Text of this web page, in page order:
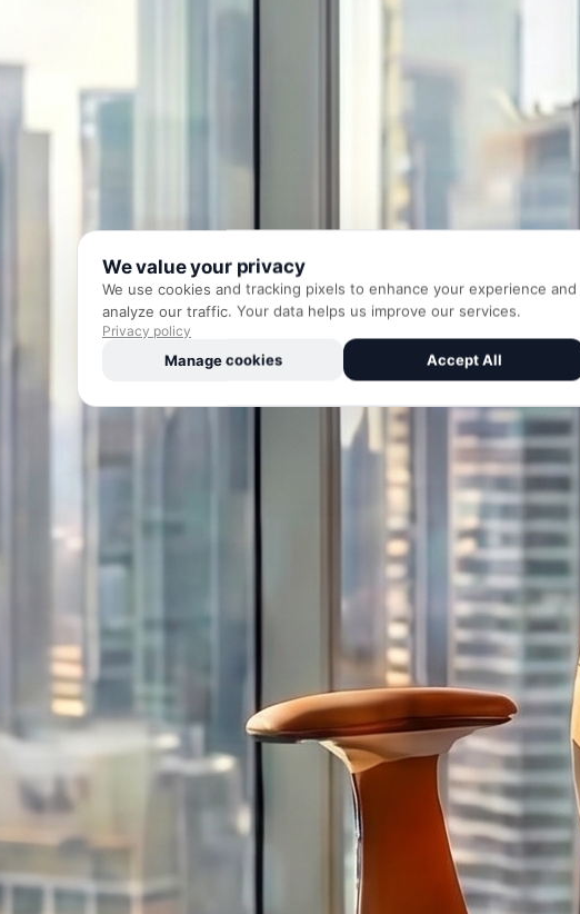
We value your privacy
We use cookies and tracking pixels to enhance your experience and
analyze our traffic. Your data helps us improve our services.
Privacy policy
Manage cookies Accept All